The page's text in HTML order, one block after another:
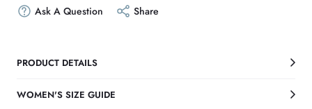
Ask A Question Share
PRODUCT DETAILS
WOMEN'S SIZE GUIDE